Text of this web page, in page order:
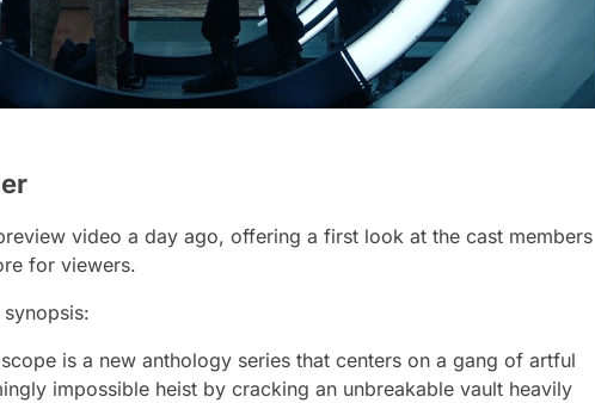
video a day ago, offering a first look at the cast members
for viewers.
synopsis:
is a new anthology series that centers on a gang of artful
impossible heist by cracking an unbreakable vault heavily